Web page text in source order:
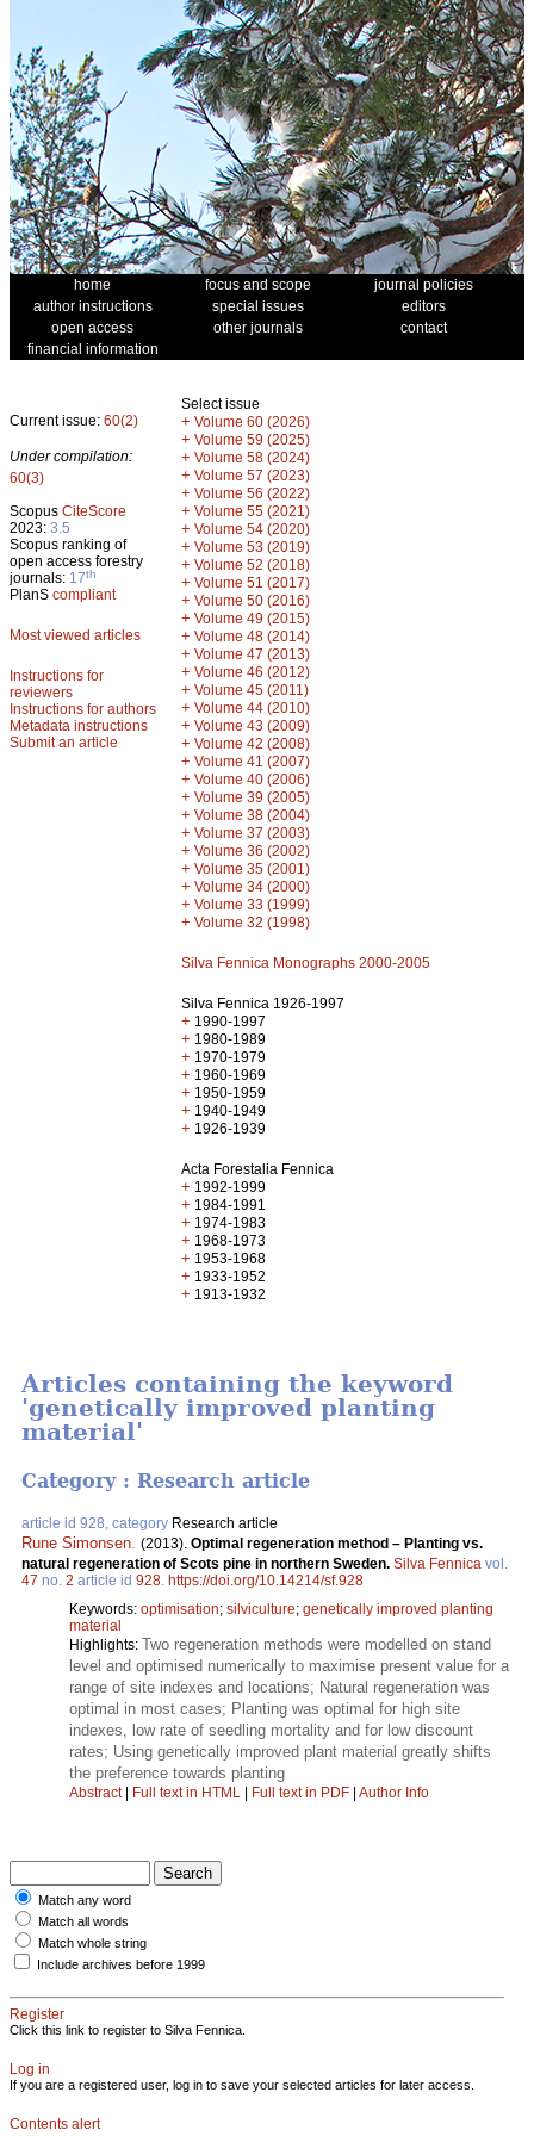
home focus and scope
journal policies
author instructions
special issues
editors
open access
other journals
contact
financial information
Current issue: 60(2)
Under compilation:
60(3)
Scopus CiteScore
2023: 3.5
Scopus ranking of
open access forestry
journals: 17th
PlanS compliant
Most viewed articles
Instructions for
reviewers
Instructions for authors
Metadata instructions
Submit an article
Select issue
+ Volume 60 (2026)
+ Volume 59 (2025)
+ Volume 58 (2024)
+ Volume 57 (2023)
+ Volume 56 (2022)
+ Volume 55 (2021)
+ Volume 54 (2020)
+ Volume 53 (2019)
+ Volume 52 (2018)
+ Volume 51 (2017)
+ Volume 50 (2016)
+ Volume 49 (2015)
+ Volume 48 (2014)
+ Volume 47 (2013)
+ Volume 46 (2012)
+ Volume 45 (2011)
+ Volume 44 (2010)
+ Volume 43 (2009)
+ Volume 42 (2008)
+ Volume 41 (2007)
+ Volume 40 (2006)
+ Volume 39 (2005)
+ Volume 38 (2004)
+ Volume 37 (2003)
+ Volume 36 (2002)
+ Volume 35 (2001)
+ Volume 34 (2000)
+ Volume 33 (1999)
+ Volume 32 (1998)
Silva Fennica Monographs 2000-2005
Silva Fennica 1926-1997
+ 1990-1997
+ 1980-1989
+ 1970-1979
+ 1960-1969
+ 1950-1959
+ 1940-1949
+ 1926-1939
Acta Forestalia Fennica
+ 1992-1999
+ 1984-1991
+ 1974-1983
+ 1968-1973
+ 1953-1968
+ 1933-1952
+ 1913-1932
Articles containing the keyword
'genetically improved planting
material'
Category : Research article
article id 928, category Research article
Rune Simonsen (2013). Optimal regeneration method – Planting vs.
natural regeneration of Scots pine in northern Sweden. Silva Fennica vol.
47 no. 2 article id 928 https://doi.org/10.14214/sf.928
Keywords: optimisation; silviculture; genetically improved planting
material
Highlights: Two regeneration methods were modelled on stand
level and optimised numerically to maximise present value for a
range of site indexes and locations; Natural regeneration was
optimal in most cases; Planting was optimal for high site
indexes, low rate of seedling mortality and for low discount
rates; Using genetically improved plant material greatly shifts
the preference towards planting
Abstract| Full text in HTML | Full text in PDF | Author Info
Match any word
Match all words
Match whole string
Include archives before 1999
Register
Click this link to register to Silva Fennica.
Log in
If you are a registered user, log in to save your selected articles for later access.
Contents alert